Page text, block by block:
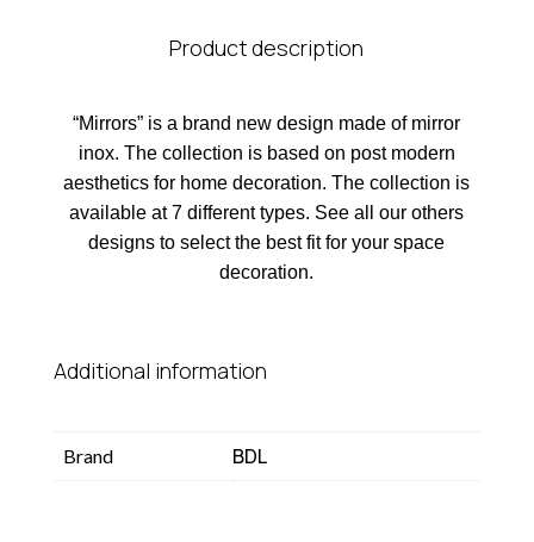
Product description
“Mirrors” is a brand new design made of mirror
inox. The collection is based on post modern
aesthetics for home decoration. The collection is
available at 7 different types. See all our others
designs to select the best fit for your space
decoration.
Additional information
Brand BDL